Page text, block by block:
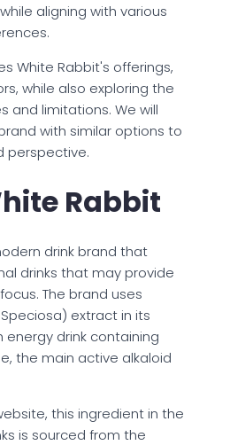
aligning with various
White Rabbit's offerings,
while also exploring the
and limitations. We will
with similar options to
perspective.
Rabbit
drink brand that
drinks that may provide
The brand uses
extract in its
energy drink containing
the main active alkaloid
this ingredient in the
is sourced from the